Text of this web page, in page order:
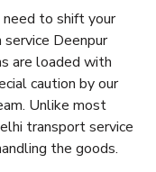
to shift your
Deenpur
are loaded with
caution by our
Unlike most
transport service
the goods.